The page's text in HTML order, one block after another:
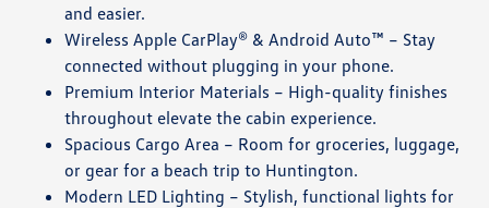
and easier.
Wireless Apple CarPlay® & Android Auto™ – Stay
connected without plugging in your phone.
Premium Interior Materials – High-quality finishes
throughout elevate the cabin experience.
Spacious Cargo Area – Room for groceries, luggage,
or gear for a beach trip to Huntington.
Modern LED Lighting – Stylish, functional lights for